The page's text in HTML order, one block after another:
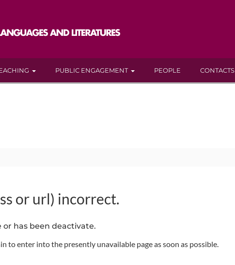
PUBLIC ENGAGEMENT PEOPLE CONTACTS
or url) incorrect.
or has been deactivate.
to enter into the presently unavailable page as soon as possible.